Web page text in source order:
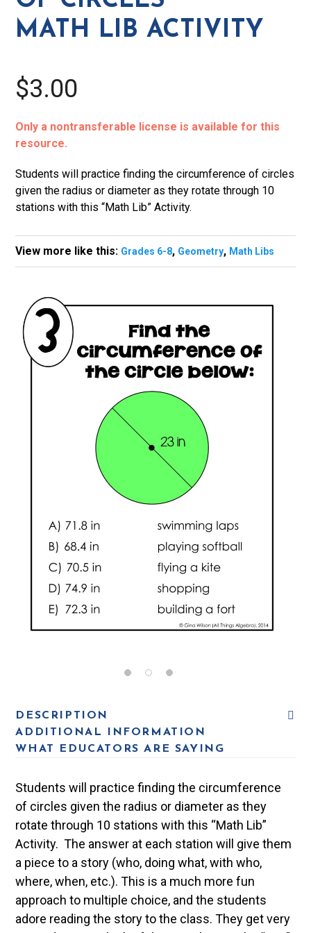
MATH LIB ACTIVITY
$3.00
Only a nontransferable license is available for this
resource.
Students will practice finding the circumference of circles
given the radius or diameter as they rotate through 10
stations with this “Math Lib” Activity.
View more like this: Grades 6-8, Geometry, Math Libs
DESCRIPTION
ADDITIONAL INFORMATION
WHAT EDUCATORS ARE SAYING
Students will practice finding the circumference
of circles given the radius or diameter as they
rotate through 10 stations with this “Math Lib”
Activity. The answer at each station will give them
a piece to a story (who, doing what, with who,
where, when, etc.). This is a much more fun
approach to multiple choice, and the students
adore reading the story to the class. They get very